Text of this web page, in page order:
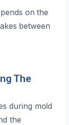
on the
between
The
during mold
the